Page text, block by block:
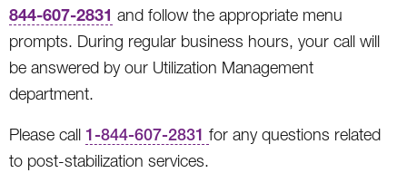
844-607-2831 and follow the appropriate menu
prompts. During regular business hours, your call will
be answered by our Utilization Management
department.
Please call 1-844-607-2831 for any questions related
to post-stabilization services.